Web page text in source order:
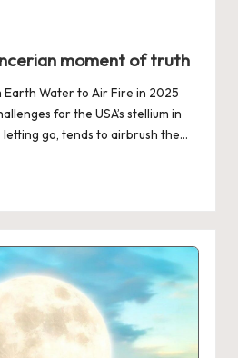
moment of truth
Water to Air Fire in 2025
for the USA’s stellium in
letting go, tends to airbrush the…